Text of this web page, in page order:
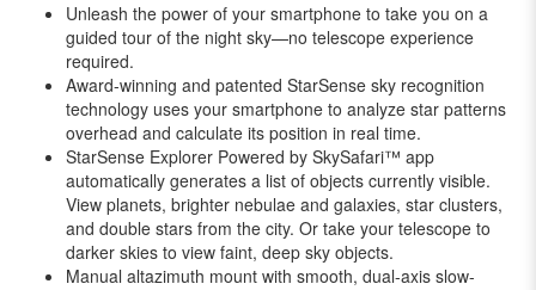
Unleash the power of your smartphone to take you on a
guided tour of the night sky—no telescope experience
required.
Award-winning and patented StarSense sky recognition
technology uses your smartphone to analyze star patterns
overhead and calculate its position in real time.
StarSense Explorer Powered by SkySafari™ app
automatically generates a list of objects currently visible.
View planets, brighter nebulae and galaxies, star clusters,
and double stars from the city. Or take your telescope to
darker skies to view faint, deep sky objects.
Manual altazimuth mount with smooth, dual-axis slow-